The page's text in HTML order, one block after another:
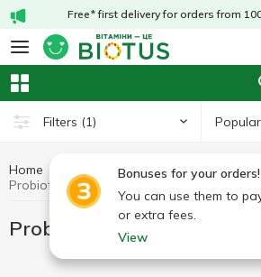
Free* first delivery for orders from
Filters (1) Popular
Bonuses for your orders!
You can use them to
or extra fees.
View
Home Preparations for digestion
Probiotics Solaray
Probiotics Solaray